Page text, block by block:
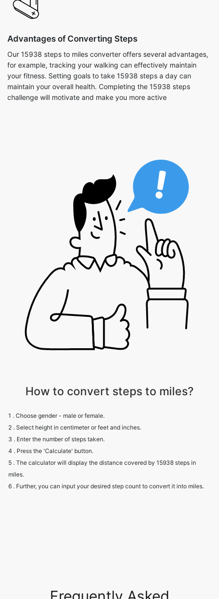
Advantages of Converting Steps
Our 15938 steps to miles converter offers several advantages,
for example, tracking your walking can effectively maintain
your fitness. Setting goals to take 15938 steps a day can
maintain your overall health. Completing the 15938 steps
challenge will motivate and make you more active
How to convert steps to miles?
1 . Choose gender - male or female.
2 . Select height in centimeter or feet and inches.
3 . Enter the number of steps taken.
4 . Press the 'Calculate' button.
5 . The calculator will display the distance covered by 15938 steps in
miles.
6 . Further, you can input your desired step count to convert it into miles.